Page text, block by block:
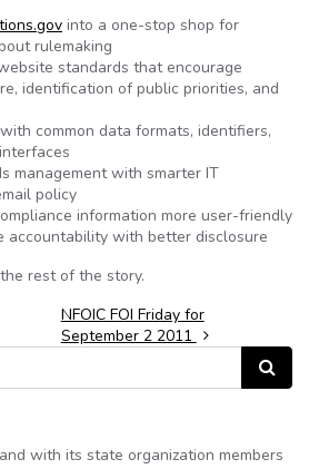
into a one-stop shop for
rulemaking
standards that encourage
identification of public priorities, and
with common data formats, identifiers,
management with smarter IT
policy
information more user-friendly
accountability with better disclosure
rest of the story.
NFOIC FOI Friday for
September 2 2011
Search
with its state organization members